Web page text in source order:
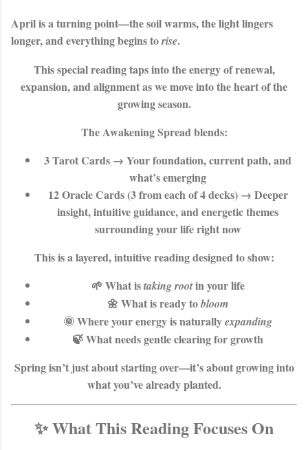
April is a turning point—the soil warms, the light lingers
longer, and everything begins torise.
This special reading taps into the energy of renewal,
expansion, and alignment as we move into the heart of the
growing season.
TheAwakening Spreadblends:
3 Tarot Cards → Your foundation, current path, and
what’s emerging
12 Oracle Cards (3 from each of 4 decks)→ Deeper
insight, intuitive guidance, and energetic themes
surrounding your life right now
This is a layered, intuitive reading designed to show:
🌱 What istaking rootin your life
🌼 What is ready tobloom
🌞 Where your energy is naturallyexpanding
🍃 What needs gentle clearing for growth
Spring isn’t just about starting over—it’s aboutgrowing into
what you’ve already planted.
✨ What This Reading Focuses On